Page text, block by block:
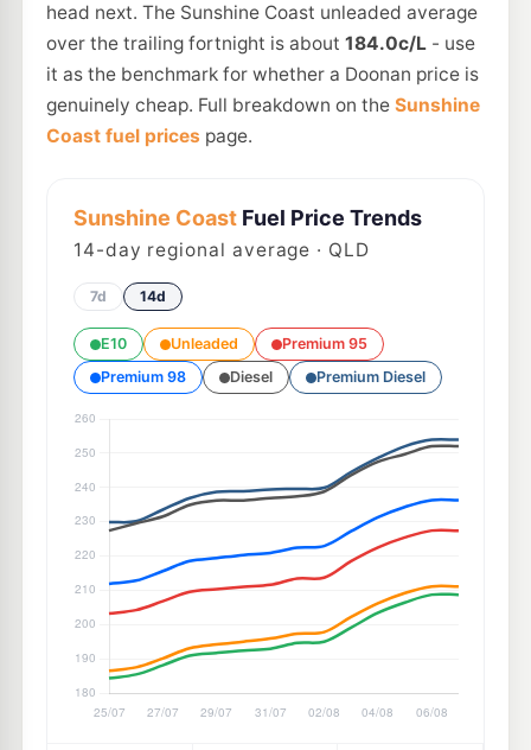
head next. The Sunshine Coast unleaded average
over the trailing fortnight is about 184.0c/L- use
it as the benchmark for whether a Doonan price is
genuinely cheap. Full breakdown on the Sunshine
Coast fuel prices page.
Sunshine CoastFuel Price Trends
14-day regional average · QLD
7d 14d
E10 Unleaded
Premium 95
Premium 98
Diesel Premium Diesel